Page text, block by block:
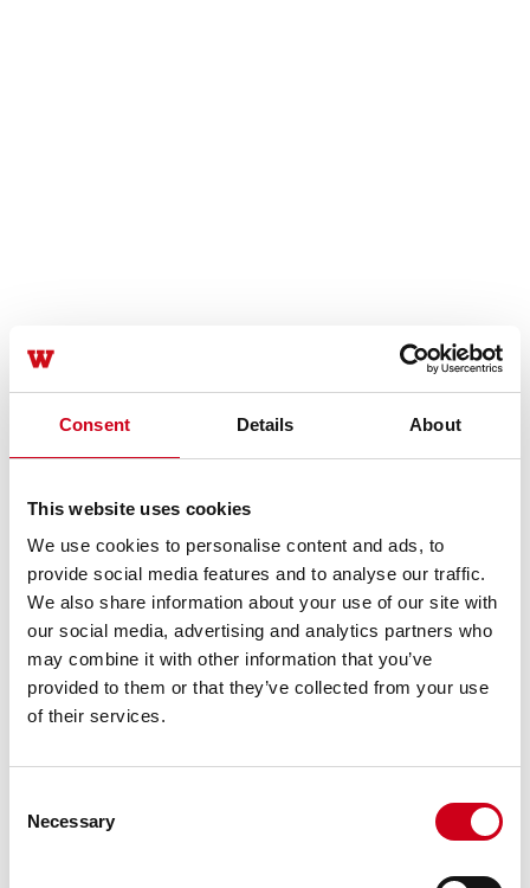
Consent Details About
This website uses cookies
We use cookies to personalise content and ads, to
provide social media features and to analyse our traffic.
We also share information about your use of our site with
our social media, advertising and analytics partners who
may combine it with other information that you’ve
provided to them or that they’ve collected from your use
of their services.
Selection
Necessary